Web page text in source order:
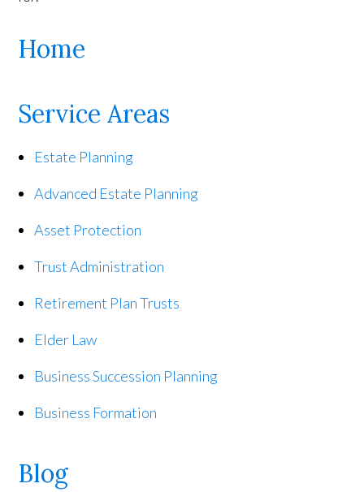
Home
Service Areas
Estate Planning
Advanced Estate Planning
Asset Protection
Trust Administration
Retirement Plan Trusts
Elder Law
Business Succession Planning
Business Formation
Blog